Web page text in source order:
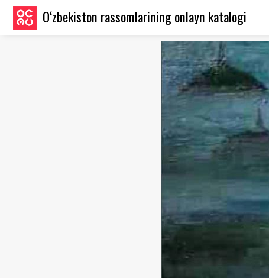
O‘zbekiston rassomlarining onlayn katalogi